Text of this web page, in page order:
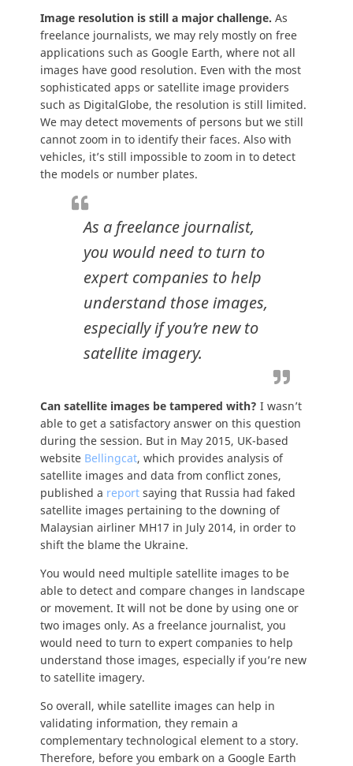
Image resolution is still a major challenge. As
freelance journalists, we may rely mostly on free
applications such as Google Earth, where not all
images have good resolution. Even with the most
sophisticated apps or satellite image providers
such as DigitalGlobe, the resolution is still limited.
We may detect movements of persons but we still
cannot zoom in to identify their faces. Also with
vehicles, it’s still impossible to zoom in to detect
the models or number plates.
As a freelance journalist,
you would need to turn to
expert companies to help
understand those images,
especially if you’re new to
satellite imagery.
Can satellite images be tampered with? I wasn’t
able to get a satisfactory answer on this question
during the session. But in May 2015, UK-based
website Bellingcat, which provides analysis of
satellite images and data from conflict zones,
published a reportsaying that Russia had faked
satellite images pertaining to the downing of
Malaysian airliner MH17 in July 2014, in order to
shift the blame the Ukraine.
You would need multiple satellite images to be
able to detect and compare changes in landscape
or movement. It will not be done by using one or
two images only. As a freelance journalist, you
would need to turn to expert companies to help
understand those images, especially if you’re new
to satellite imagery.
So overall, while satellite images can help in
validating information, they remain a
complementary technological element to a story.
Therefore, before you embark on a Google Earth